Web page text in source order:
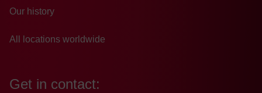
Our history
All locations worldwide
Get in contact: